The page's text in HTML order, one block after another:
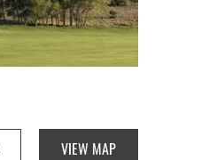
VIEW MAP